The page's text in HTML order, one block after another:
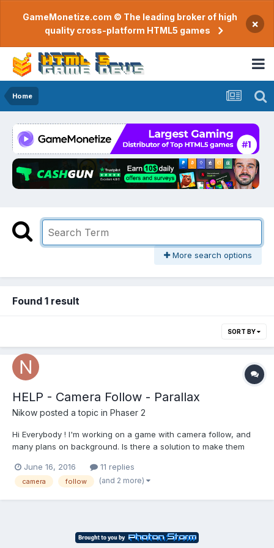
GameMonetize.com © The leading broker of high
quality cross-platform HTML5 games
×
Home
More search options
Found 1 result
SORT BY
HELP - Camera Follow - Parallax
Nikow posted a topic in Phaser 2
Hi Everybody ! I'm working on a game with camera follow, and
many plans on background. Is there a solution to make them
you !! And sorry for my english ^^..
June 16, 2016 11 replies
camera follow (and 2 more)